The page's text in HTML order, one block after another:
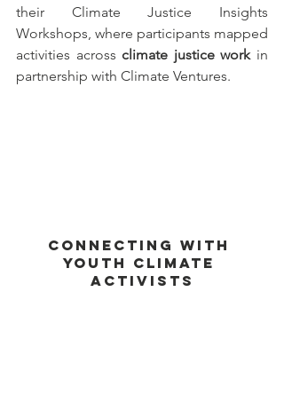
their Climate Justice Insights
Workshops, where participants mapped
activities across climate justice work in
partnership with Climate Ventures.
Connecting With
Youth Climate
Activists